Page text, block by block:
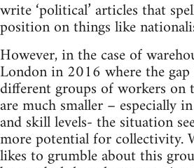
write ‘political’ articles that
position on things like
However, in the case of
London in 2016 where the gap
different groups of workers on
are much smaller – especially
and skill levels- the situation
more potential for collectivity.
likes to grumble about this